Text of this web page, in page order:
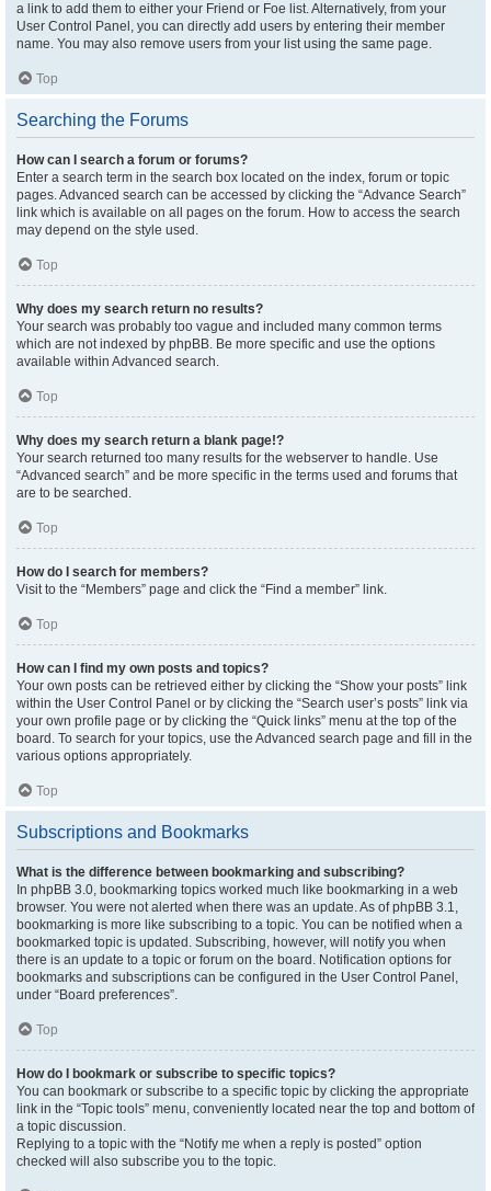
a link to add them to either your Friend or Foe list. Alternatively, from your
User Control Panel, you can directly add users by entering their member
name. You may also remove users from your list using the same page.
Top
Searching the Forums
How can I search a forum or forums?
Enter a search term in the search box located on the index, forum or topic
pages. Advanced search can be accessed by clicking the “Advance Search”
link which is available on all pages on the forum. How to access the search
may depend on the style used.
Top
Why does my search return no results?
Your search was probably too vague and included many common terms
which are not indexed by phpBB. Be more specific and use the options
available within Advanced search.
Top
Why does my search return a blank page!?
Your search returned too many results for the webserver to handle. Use
“Advanced search” and be more specific in the terms used and forums that
are to be searched.
Top
How do I search for members?
Visit to the “Members” page and click the “Find a member” link.
Top
How can I find my own posts and topics?
Your own posts can be retrieved either by clicking the “Show your posts” link
within the User Control Panel or by clicking the “Search user’s posts” link via
your own profile page or by clicking the “Quick links” menu at the top of the
board. To search for your topics, use the Advanced search page and fill in the
various options appropriately.
Top
Subscriptions and Bookmarks
What is the difference between bookmarking and subscribing?
In phpBB 3.0, bookmarking topics worked much like bookmarking in a web
browser. You were not alerted when there was an update. As of phpBB 3.1,
bookmarking is more like subscribing to a topic. You can be notified when a
bookmarked topic is updated. Subscribing, however, will notify you when
there is an update to a topic or forum on the board. Notification options for
bookmarks and subscriptions can be configured in the User Control Panel,
under “Board preferences”.
Top
How do I bookmark or subscribe to specific topics?
You can bookmark or subscribe to a specific topic by clicking the appropriate
link in the “Topic tools” menu, conveniently located near the top and bottom of
a topic discussion.
Replying to a topic with the “Notify me when a reply is posted” option
checked will also subscribe you to the topic.